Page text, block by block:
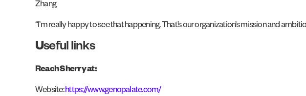
Zhang
“I’m really happy to see that happening. That’s our organization’s mission and
Useful links
Reach Sherry at:
Website:https://www.genopalate.com/